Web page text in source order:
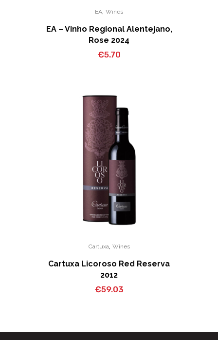
EA, Wines
EA – Vinho Regional Alentejano,
Rose 2024
€5.70
Cartuxa, Wines
Cartuxa Licoroso Red Reserva
2012
€59.03